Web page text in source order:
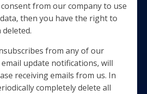
from our company to use
then you have the right to
from any of our
update notifications, will
receiving emails from us. In
completely delete all